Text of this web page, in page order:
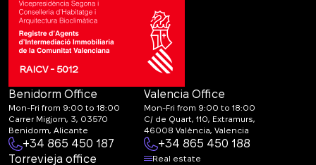
RAICV - 5012
Benidorm Office
Mon-Fri from 9:00 to 18:00
Carrer Migjorn, 3, 03570
Benidorm, Alicante
+34 865 450 187
Valencia Office
Mon-Fri from 9:00 to 18:00
C/ de Quart, 110, Extramurs,
46008 València, Valencia
+34 865 450 188
Torrevieja office
Real estate